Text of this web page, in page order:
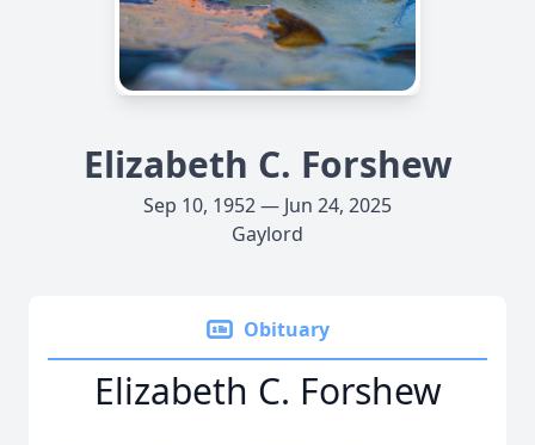
Elizabeth C. Forshew
Sep 10, 1952 — Jun 24, 2025
Gaylord
Obituary
Elizabeth C. Forshew